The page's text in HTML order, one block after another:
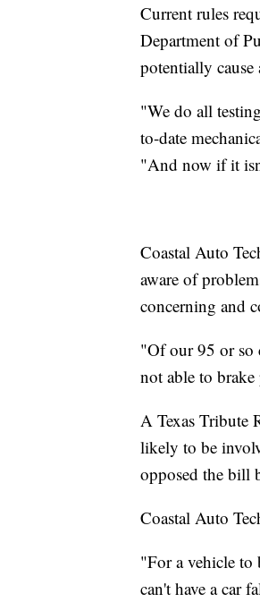
Current rules
Department of
potentially cause
"We do all
to-date
"And now if it
Coastal Auto
aware of
concerning and
"Of our 95 or so
not able to
A Texas Tribute
likely to be
opposed the bill
Coastal Auto
"For a vehicle to
can't have a car